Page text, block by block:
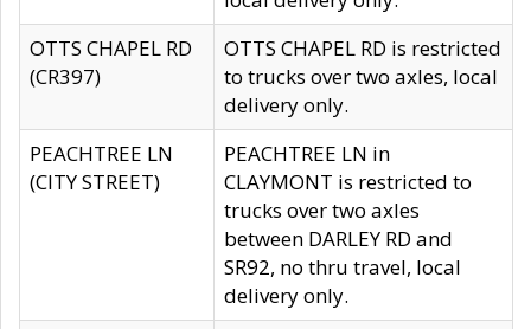
OTTS CHAPEL RD
(CR397)
OTTS CHAPEL RD is restricted
to trucks over two axles, local
delivery only.
PEACHTREE LN
(CITY STREET)
PEACHTREE LN in
CLAYMONT is restricted to
trucks over two axles
between DARLEY RD and
SR92, no thru travel, local
delivery only.